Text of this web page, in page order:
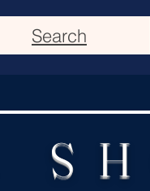
Search